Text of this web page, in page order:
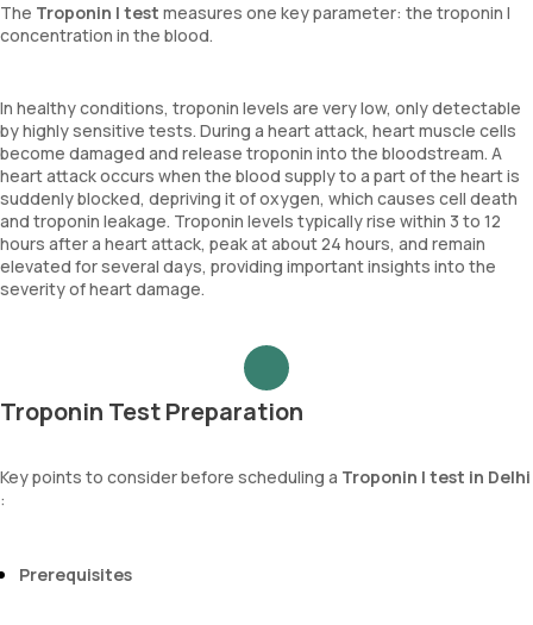
The Troponin I test measures one key parameter: the troponin I
concentration in the blood.
In healthy conditions, troponin levels are very low, only detectable
by highly sensitive tests. During a heart attack, heart muscle cells
become damaged and release troponin into the bloodstream. A
heart attack occurs when the blood supply to a part of the heart is
suddenly blocked, depriving it of oxygen, which causes cell death
and troponin leakage. Troponin levels typically rise within 3 to 12
hours after a heart attack, peak at about 24 hours, and remain
elevated for several days, providing important insights into the
severity of heart damage.
Troponin Test Preparation
Key points to consider before scheduling a Troponin I test in Delhi
:
Prerequisites